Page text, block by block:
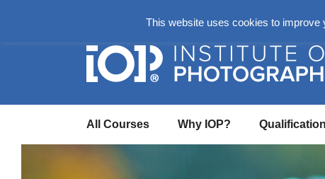
All Courses Why IOP?
This website uses cookies to improve